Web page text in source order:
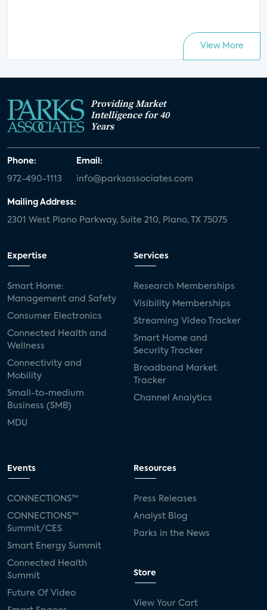
View More
Providing Market
Intelligence for 40
Years
Phone:
972-490-1113
Email:
info@parksassociates.com
Mailing Address:
2301 West Plano Parkway, Suite 210, Plano, TX 75075
Expertise
Smart Home:
Management and Safety
Consumer Electronics
Connected Health and
Wellness
Connectivity and
Mobility
Small-to-medium
Business (SMB)
MDU
Services
Research Memberships
Visibility Memberships
Streaming Video Tracker
Smart Home and
Security Tracker
Broadband Market
Tracker
Channel Analytics
Events
CONNECTIONS™
CONNECTIONS™
Summit/CES
Smart Energy Summit
Connected Health
Summit
Future Of Video
Resources
Press Releases
Analyst Blog
Parks in the News
Store
View Your Cart